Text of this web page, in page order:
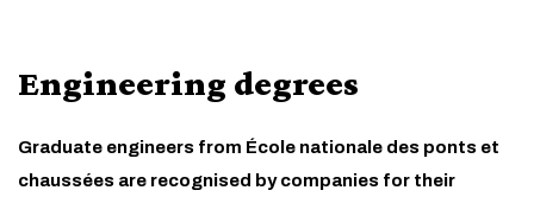
Engineering degrees
Graduate engineers from École nationale des ponts et
chaussées are recognised by companies for their